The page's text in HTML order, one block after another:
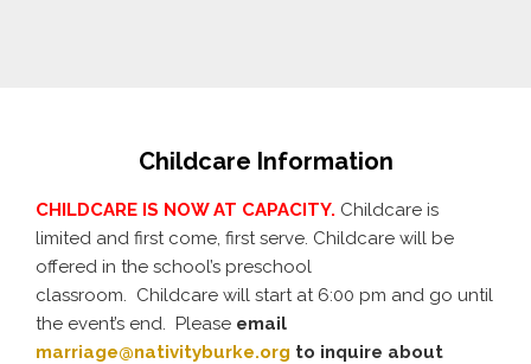
Childcare Information
CHILDCARE IS NOW AT CAPACITY. Childcare is
limited and first come, first serve. Childcare will be
offered in the school’s preschool
classroom. Childcare will start at 6:00 pm and go until
the event’s end. Please email
marriage@nativityburke.org to inquire about